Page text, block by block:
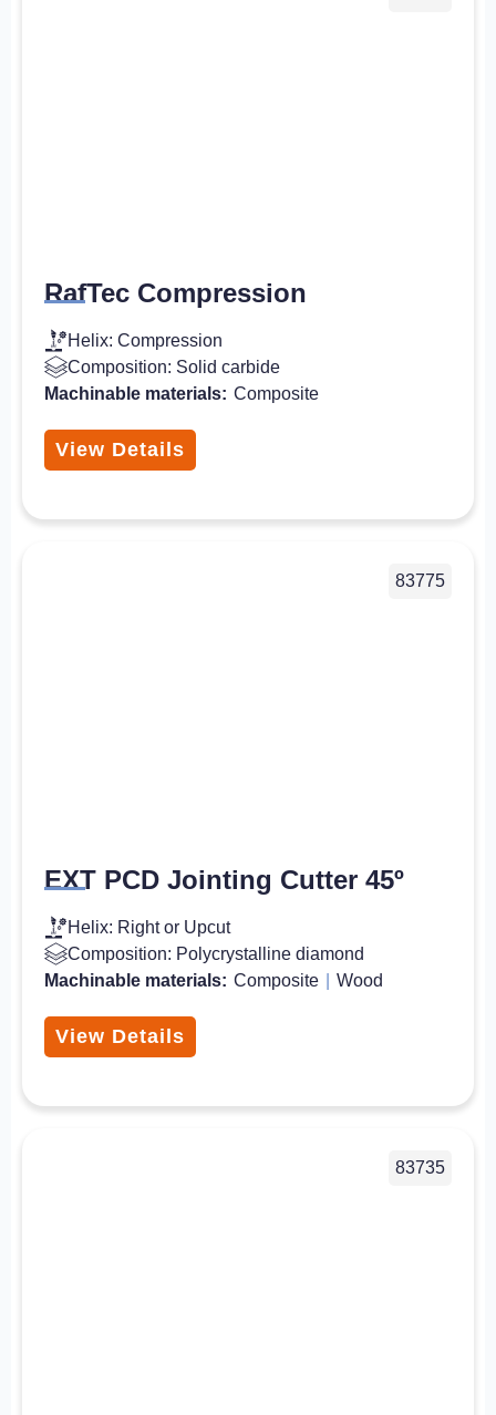
RafTec Compression
Helix: Compression
Composition: Solid carbide
Machinable materials: Composite
View Details
83775
EXT PCD Jointing Cutter 45º
Helix: Right or Upcut
Composition: Polycrystalline diamond
Machinable materials: Composite Wood
View Details
83735